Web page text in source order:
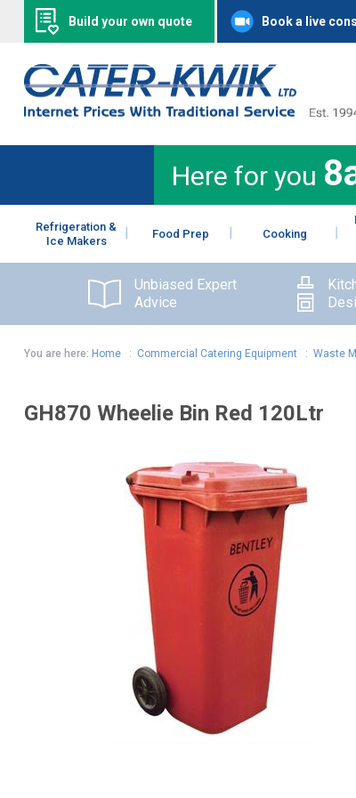
Build your own quote Book a live
Here for you
Refrigeration &
Ice Makers
Food Prep Cooking
Unbiased Expert
Advice
You are here: Home: Commercial Catering Equipment: Waste
GH870 Wheelie Bin Red 120Ltr